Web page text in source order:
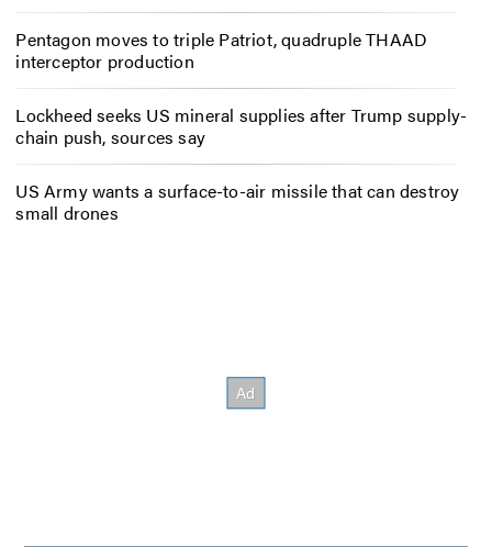
Pentagon moves to triple Patriot, quadruple THAAD
interceptor production
Lockheed seeks US mineral supplies after Trump supply-
chain push, sources say
US Army wants a surface-to-air missile that can destroy
small drones